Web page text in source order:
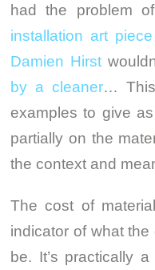
had the problem
installation art piece
Damien Hirst
by a cleaner…
examples to give
partially on the
the context and
The cost of
indicator of what
be. It’s practically